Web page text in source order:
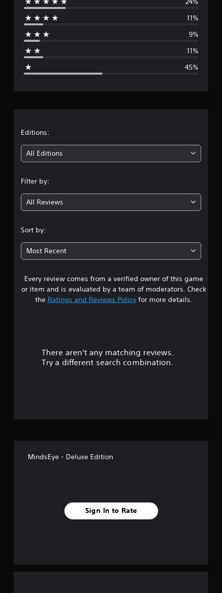
e
g
g
2
5
9
s
t
f
11%
9%
11%
45%
Editions:
All Editions
Filter by:
All Reviews
Sort by:
Most Recent
Every review comes from a verified owner of this game
or item and is evaluated by a team of moderators. Check
the Ratings and Reviews Policyfor more details.
There aren't any matching reviews.
Try a different search combination.
MindsEye - Deluxe Edition
Sign In to Rate